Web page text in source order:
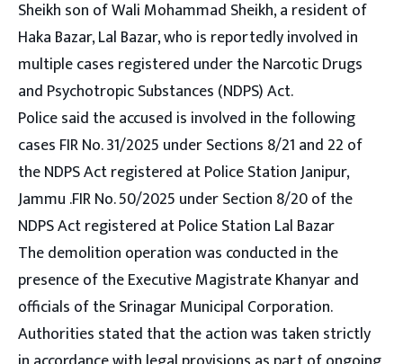
Sheikh son of Wali Mohammad Sheikh, a resident of
Haka Bazar, Lal Bazar, who is reportedly involved in
multiple cases registered under the Narcotic Drugs
and Psychotropic Substances (NDPS) Act.
Police said the accused is involved in the following
cases FIR No. 31/2025 under Sections 8/21 and 22 of
the NDPS Act registered at Police Station Janipur,
Jammu .FIR No. 50/2025 under Section 8/20 of the
NDPS Act registered at Police Station Lal Bazar
The demolition operation was conducted in the
presence of the Executive Magistrate Khanyar and
officials of the Srinagar Municipal Corporation.
Authorities stated that the action was taken strictly